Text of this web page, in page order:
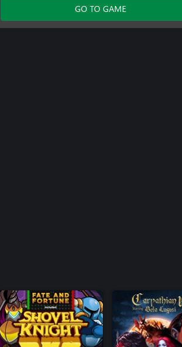
GO TO GAME